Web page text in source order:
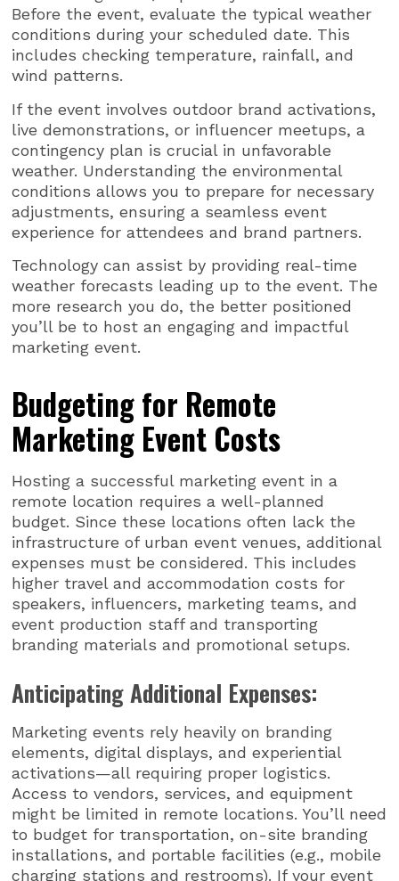
Before the event, evaluate the typical weather
conditions during your scheduled date. This
includes checking temperature, rainfall, and
wind patterns.
If the event involves outdoor brand activations,
live demonstrations, or influencer meetups, a
contingency plan is crucial in unfavorable
weather. Understanding the environmental
conditions allows you to prepare for necessary
adjustments, ensuring a seamless event
experience for attendees and brand partners.
Technology can assist by providing real-time
weather forecasts leading up to the event. The
more research you do, the better positioned
you’ll be to host an engaging and impactful
marketing event.
Budgeting for Remote
Marketing Event Costs
Hosting a successful marketing event in a
remote location requires a well-planned
budget. Since these locations often lack the
infrastructure of urban event venues, additional
expenses must be considered. This includes
higher travel and accommodation costs for
speakers, influencers, marketing teams, and
event production staff and transporting
branding materials and promotional setups.
Anticipating Additional Expenses:
Marketing events rely heavily on branding
elements, digital displays, and experiential
activations—all requiring proper logistics.
Access to vendors, services, and equipment
might be limited in remote locations. You’ll need
to budget for transportation, on-site branding
installations, and portable facilities (e.g., mobile
charging stations and restrooms). If your event